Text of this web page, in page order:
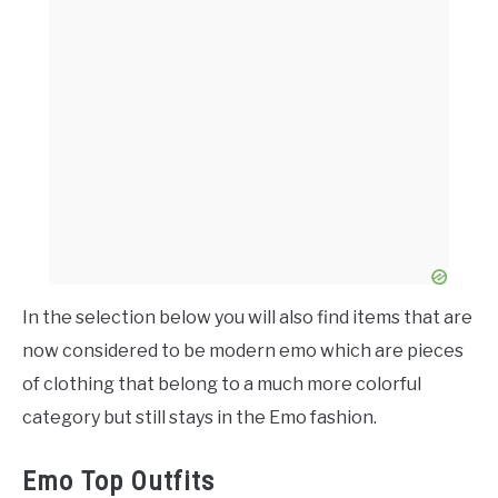
In the selection below you will also find items that are
now considered to be modern emo which are pieces
of clothing that belong to a much more colorful
category but still stays in the Emo fashion.
Emo Top Outfits